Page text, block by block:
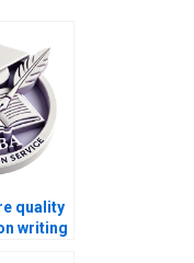
quality
writing